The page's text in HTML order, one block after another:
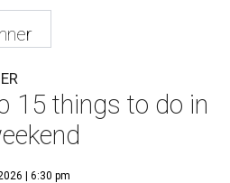
15 things to do in
| 6:30 pm